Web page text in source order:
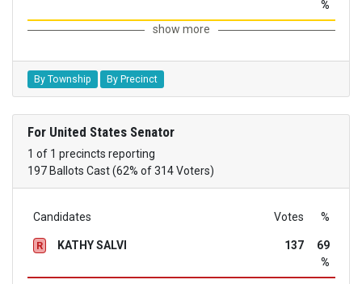
%
show more
By Township By Precinct
For United States Senator
1 of 1 precincts reporting
197 Ballots Cast (62% of 314 Voters)
Candidates Votes %
R KATHY SALVI 137
69
%